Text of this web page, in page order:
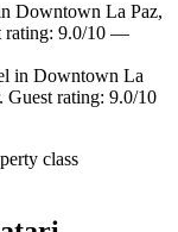
Downtown La Paz,
rating: 9.0/10 —
in Downtown La
rating: 9.0/10
class